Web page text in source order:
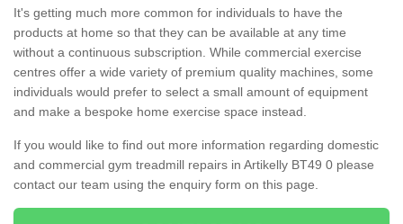
It's getting much more common for individuals to have the
products at home so that they can be available at any time
without a continuous subscription. While commercial exercise
centres offer a wide variety of premium quality machines, some
individuals would prefer to select a small amount of equipment
and make a bespoke home exercise space instead.
If you would like to find out more information regarding domestic
and commercial gym treadmill repairs in Artikelly BT49 0 please
contact our team using the enquiry form on this page.